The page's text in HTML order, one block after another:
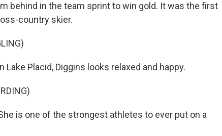
behind in the team sprint to win gold. It was the first
country skier.
Lake Placid, Diggins looks relaxed and happy.
is one of the strongest athletes to ever put on a